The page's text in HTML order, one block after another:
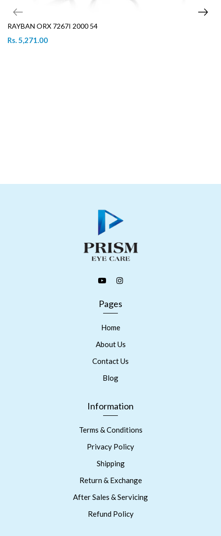
RAYBAN ORX 7267I 2000 54
Rs. 5,271.00
Pages
Home
About Us
Contact Us
Blog
Information
Terms & Conditions
Privacy Policy
Shipping
Return & Exchange
After Sales & Servicing
Refund Policy